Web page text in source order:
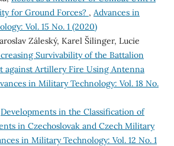
for Ground Forces? , Advances in
Vol. 15 No. 1 (2020)
Záleský, Karel Šilinger, Lucie
Survivability of the Battalion
against Artillery Fire Using Antenna
in Military Technology: Vol. 18 No.
Developments in the Classification of
in Czechoslovak and Czech Military
in Military Technology: Vol. 12 No. 1